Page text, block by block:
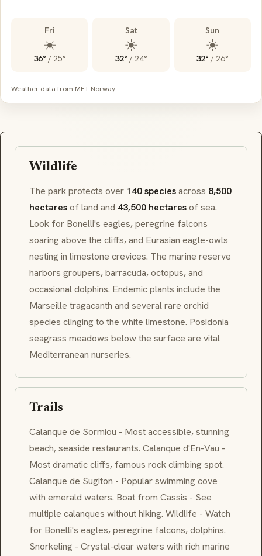
Fri
☀️
36° /25°
Sat
☀️
32° /24°
Sun
☀️
32° /26°
Weather data from MET Norway
Wildlife
The park protects over 140 speciesacross 8,500
hectaresof land and 43,500 hectaresof sea.
Look for Bonelli's eagles, peregrine falcons
soaring above the cliffs, and Eurasian eagle-owls
nesting in limestone crevices. The marine reserve
harbors groupers, barracuda, octopus, and
occasional dolphins. Endemic plants include the
Marseille tragacanth and several rare orchid
species clinging to the white limestone. Posidonia
seagrass meadows below the surface are vital
Mediterranean nurseries.
Trails
Calanque de Sormiou - Most accessible, stunning
beach, seaside restaurants. Calanque d'En-Vau -
Most dramatic cliffs, famous rock climbing spot.
Calanque de Sugiton - Popular swimming cove
with emerald waters. Boat from Cassis - See
multiple calanques without hiking. Wildlife - Watch
for Bonelli's eagles, peregrine falcons, dolphins.
Snorkeling - Crystal-clear waters with rich marine